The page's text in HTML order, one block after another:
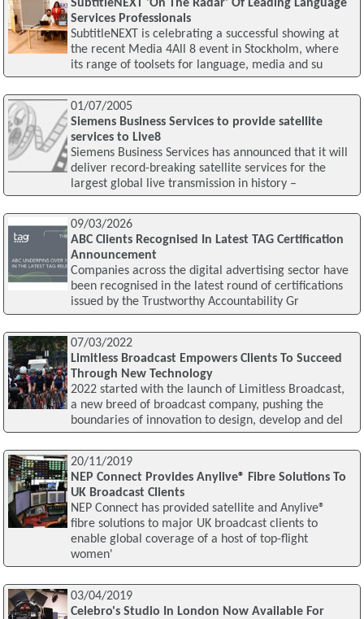
SubtitleNEXT 'On The Radar' Of Leading Language
Services Professionals
SubtitleNEXT is celebrating a successful showing at
the recent Media 4All 8 event in Stockholm, where
its range of toolsets for language, media and su
01/07/2005
Siemens Business Services to provide satellite
services to Live8
Siemens Business Services has announced that it will
deliver record-breaking satellite services for the
largest global live transmission in history –
09/03/2026
ABC Clients Recognised In Latest TAG Certification
Announcement
Companies across the digital advertising sector have
been recognised in the latest round of certifications
issued by the Trustworthy Accountability Gr
07/03/2022
Limitless Broadcast Empowers Clients To Succeed
Through New Technology
2022 started with the launch of Limitless Broadcast,
a new breed of broadcast company, pushing the
boundaries of innovation to design, develop and del
20/11/2019
NEP Connect Provides Anylive® Fibre Solutions To
UK Broadcast Clients
NEP Connect has provided satellite and Anylive®
fibre solutions to major UK broadcast clients to
enable global coverage of a host of top-flight
women'
03/04/2019
Celebro's Studio In London Now Available For